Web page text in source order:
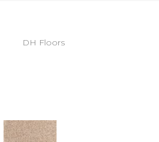
DH Floors